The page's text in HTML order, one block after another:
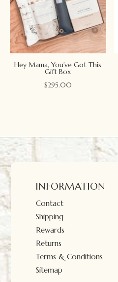
Hey Mama, You’ve Got This
Gift Box
$295.00
INFORMATION
Contact
Shipping
Rewards
Returns
Terms & Conditions
Sitemap